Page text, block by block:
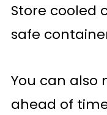
Store cooled
safe
You can also
ahead of